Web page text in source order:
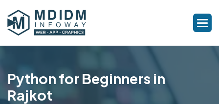
Python for Beginners in
Rajkot